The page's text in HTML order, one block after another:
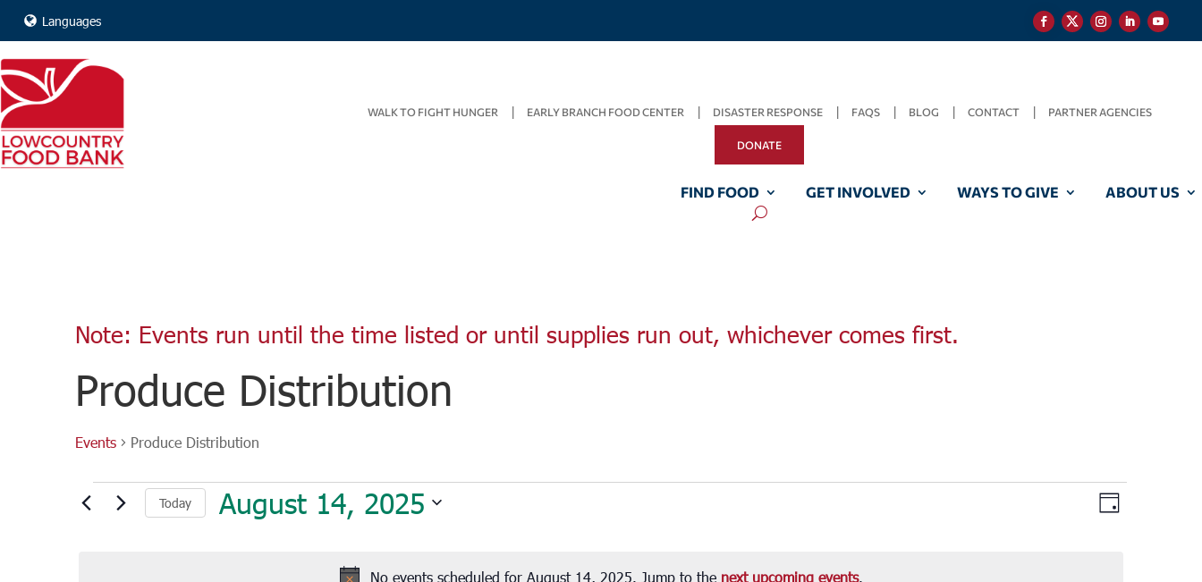
Languages
WALK TO FIGHT HUNGER EARLY BRANCH FOOD CENTER DISASTER RESPONSE FAQS BLOG CONTACT PARTNER AGENCIES
DONATE
FIND FOOD GET INVOLVED WAYS TO GIVE ABOUT US
Note: Events run until the time listed or until supplies run out, whichever comes first.
Produce Distribution
Events Produce Distribution
Events
for
No events scheduled for August 14, 2025. Jump to the next upcoming events.
Views
Navigation
Event
Views
Day
Today August 14, 2025